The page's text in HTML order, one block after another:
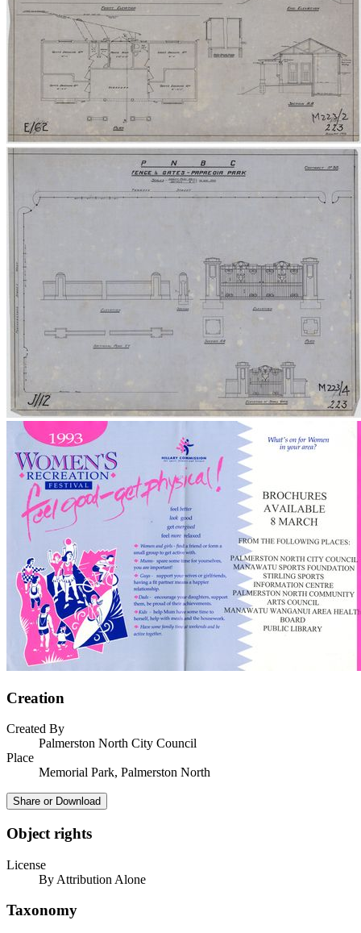
Creation
Created By
Palmerston North City Council
Place
Memorial Park, Palmerston North
Share or Download
Object rights
License
By Attribution Alone
Taxonomy